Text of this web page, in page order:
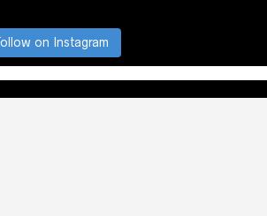
on Instagram